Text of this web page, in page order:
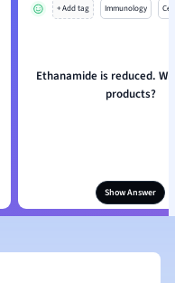
+ Add tag Immunology
Ethanamide is reduced.
products?
Show Answer